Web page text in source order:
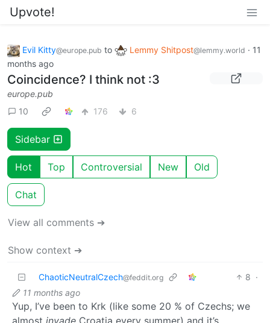
Upvote!
Evil Kitty@europe.pub to Lemmy Shitpost@lemmy.world · 11
months ago
Coincidence? I think not :3
europe.pub
10
176 6
Sidebar
Hot Top Controversial New Old
Chat
View all comments ➔
Show context ➔
ChaoticNeutralCzech@feddit.org 8 ·
11 months ago
Yup, I’ve been to Krk (like some 20 % of Czechs; we
almost invade Croatia every summer) and it’s